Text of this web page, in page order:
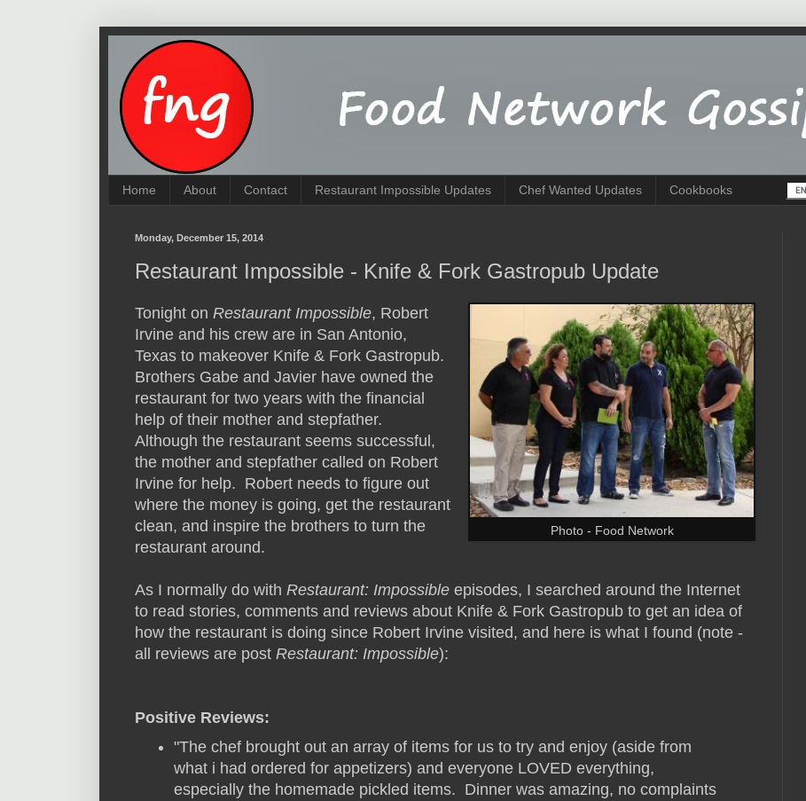
Home About Contact Restaurant Impossible Updates Chef Wanted Updates Cookbooks
Monday, December 15, 2014
Restaurant Impossible - Knife & Fork Gastropub Update
Photo - Food Network
Tonight on Restaurant Impossible, Robert
Irvine and his crew are in San Antonio,
Texas to makeover Knife & Fork Gastropub.
Brothers Gabe and Javier have owned the
restaurant for two years with the financial
help of their mother and stepfather.
Although the restaurant seems successful,
the mother and stepfather called on Robert
Irvine for help. Robert needs to figure out
where the money is going, get the restaurant
clean, and inspire the brothers to turn the
restaurant around.
As I normally do with Restaurant: Impossible episodes, I searched around the Internet
to read stories, comments and reviews about Knife & Fork Gastropub to get an idea of
how the restaurant is doing since Robert Irvine visited, and here is what I found (note -
all reviews are post Restaurant: Impossible):
Positive Reviews:
"The chef brought out an array of items for us to try and enjoy (aside from
what i had ordered for appetizers) and everyone LOVED everything,
especially the homemade pickled items. Dinner was amazing, no complaints